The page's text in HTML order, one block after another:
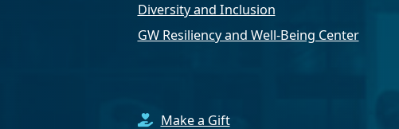
Diversity and Inclusion
GW Resiliency and Well-Being Center
Make a Gift